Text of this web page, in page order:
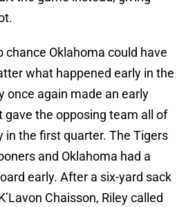
chance Oklahoma could have
what happened early in the
once again made an early
the opposing team all of
in the first quarter. The Tigers
and Oklahoma had a
early. After a six-yard sack
Chaisson, Riley called